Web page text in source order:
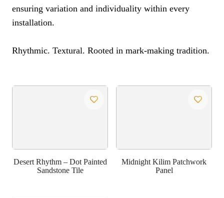
ensuring variation and individuality within every
installation.
Rhythmic. Textural. Rooted in mark-making tradition.
Desert Rhythm – Dot Painted
Sandstone Tile
Midnight Kilim Patchwork
Panel